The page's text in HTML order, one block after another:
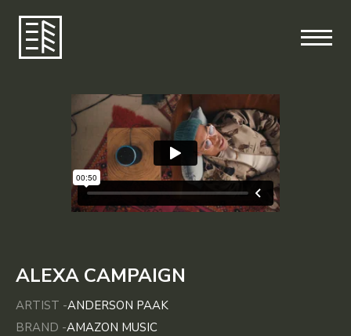
ALEXA CAMPAIGN
ARTIST -ANDERSON PAAK
BRAND -AMAZON MUSIC